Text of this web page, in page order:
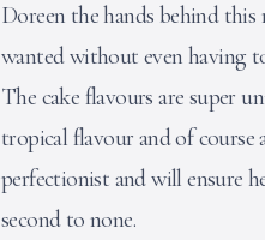
Doreen the hands behind
wanted without even having
The cake flavours are super
tropical flavour and of course
perfectionist and will ensure
second to none.